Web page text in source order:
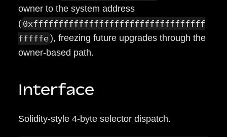
owner to the system address
( 0xffffffffffffffffffffffffffffffffff
fffffe), freezing future upgrades through the
owner-based path.
Interface
Solidity-style 4-byte selector dispatch.